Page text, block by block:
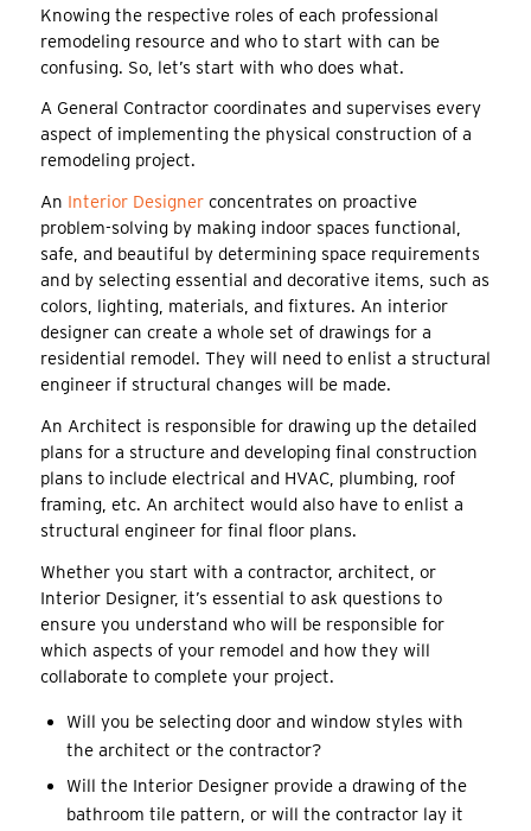
Knowing the respective roles of each professional
remodeling resource and who to start with can be
confusing. So, let’s start with who does what.
A General Contractor coordinates and supervises every
aspect of implementing the physical construction of a
remodeling project.
An Interior Designerconcentrates on proactive
problem-solving by making indoor spaces functional,
safe, and beautiful by determining space requirements
and by selecting essential and decorative items, such as
colors, lighting, materials, and fixtures. An interior
designer can create a whole set of drawings for a
residential remodel. They will need to enlist a structural
engineer if structural changes will be made.
An Architect is responsible for drawing up the detailed
plans for a structure and developing final construction
plans to include electrical and HVAC, plumbing, roof
framing, etc. An architect would also have to enlist a
structural engineer for final floor plans.
Whether you start with a contractor, architect, or
Interior Designer, it’s essential to ask questions to
ensure you understand who will be responsible for
which aspects of your remodel and how they will
collaborate to complete your project.
Will you be selecting door and window styles with
the architect or the contractor?
Will the Interior Designer provide a drawing of the
bathroom tile pattern, or will the contractor lay it